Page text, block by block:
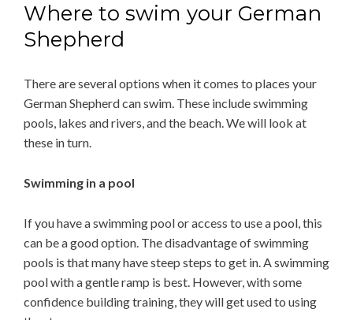
Where to swim your German
Shepherd
There are several options when it comes to places your
German Shepherd can swim. These include swimming
pools, lakes and rivers, and the beach. We will look at
these in turn.
Swimming in a pool
If you have a swimming pool or access to use a pool, this
can be a good option. The disadvantage of swimming
pools is that many have steep steps to get in. A swimming
pool with a gentle ramp is best. However, with some
confidence building training, they will get used to using